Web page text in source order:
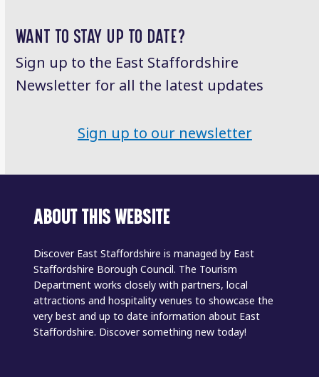
WANT TO STAY UP TO DATE?
Sign up to the East Staffordshire
Newsletter for all the latest updates
Sign up to our newsletter
ABOUT THIS WEBSITE
Discover East Staffordshire is managed by East
Staffordshire Borough Council. The Tourism
Department works closely with partners, local
attractions and hospitality venues to showcase the
very best and up to date information about East
Staffordshire. Discover something new today!